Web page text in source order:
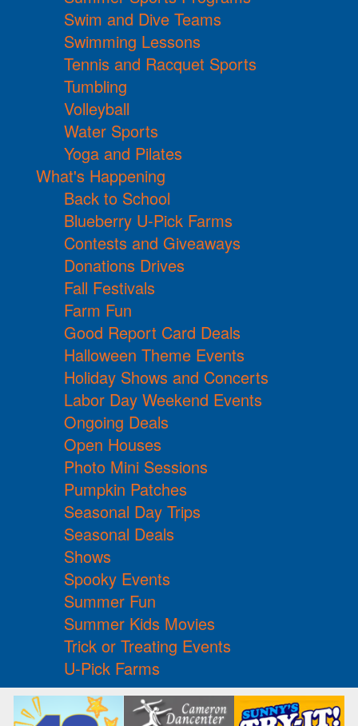
Swim and Dive Teams
Swimming Lessons
Tennis and Racquet Sports
Tumbling
Volleyball
Water Sports
Yoga and Pilates
What's Happening
Back to School
Blueberry U-Pick Farms
Contests and Giveaways
Donations Drives
Fall Festivals
Farm Fun
Good Report Card Deals
Halloween Theme Events
Holiday Shows and Concerts
Labor Day Weekend Events
Ongoing Deals
Open Houses
Photo Mini Sessions
Pumpkin Patches
Seasonal Day Trips
Seasonal Deals
Shows
Spooky Events
Summer Fun
Summer Kids Movies
Trick or Treating Events
U-Pick Farms